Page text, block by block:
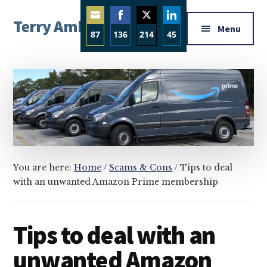
main
primary
footer
menu
Terry Ambrose
Mysteries
with
Character
Menu
You are here:Home/ Scams & Cons / Tips to deal
with an unwanted Amazon Prime membership
Tips to deal with an
unwanted Amazon
87
Share
on
Email
136
Share
on
Facebook
214
Share
on
Twitter
45
Share
on
LinkedIn